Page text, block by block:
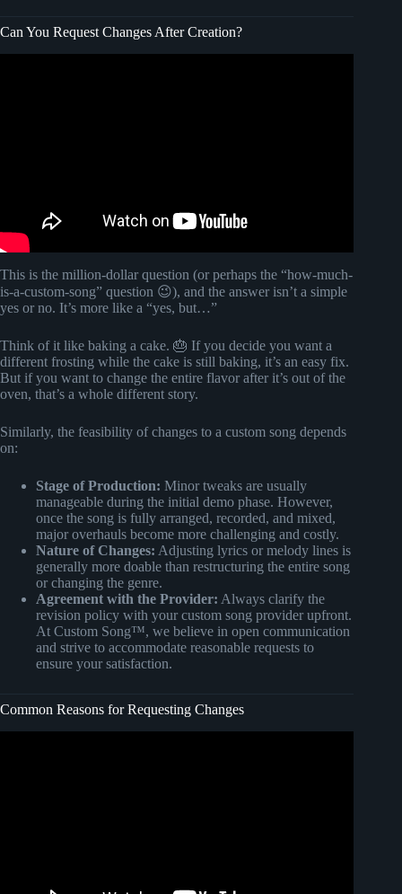
Can You Request Changes After Creation?
This is the million-dollar question (or perhaps the “how-much-
is-a-custom-song” question 😉), and the answer isn’t a simple
yes or no. It’s more like a “yes, but…”
Think of it like baking a cake. 🎂 If you decide you want a
different frosting while the cake is still baking, it’s an easy fix.
But if you want to change the entire flavor after it’s out of the
oven, that’s a whole different story.
Similarly, the feasibility of changes to a custom song depends
on:
Stage of Production: Minor tweaks are usually
manageable during the initial demo phase. However,
once the song is fully arranged, recorded, and mixed,
major overhauls become more challenging and costly.
Nature of Changes: Adjusting lyrics or melody lines is
generally more doable than restructuring the entire song
or changing the genre.
Agreement with the Provider: Always clarify the
revision policy with your custom song provider upfront.
At Custom Song™, we believe in open communication
and strive to accommodate reasonable requests to
ensure your satisfaction.
Common Reasons for Requesting Changes